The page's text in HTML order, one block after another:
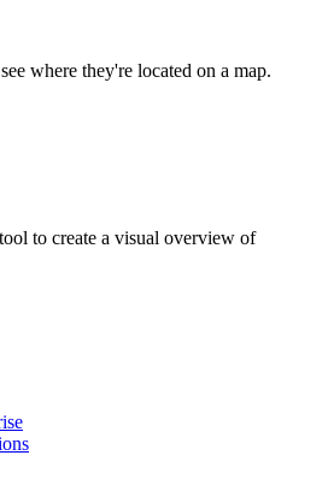
where they're located on a map.
to create a visual overview of